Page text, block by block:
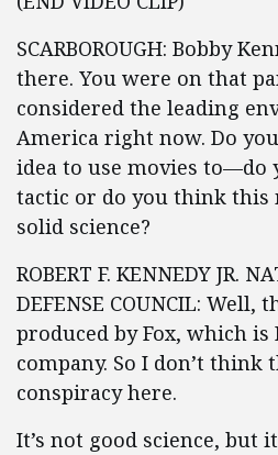
SCARBOROUGH: Bobby
there. You were on that
considered the leading
America right now. Do
idea to use movies to—do
tactic or do you think this
solid science?
ROBERT F. KENNEDY JR.
DEFENSE COUNCIL: Well,
produced by Fox, which is
company. So I don’t think
conspiracy here.
It’s not good science, but